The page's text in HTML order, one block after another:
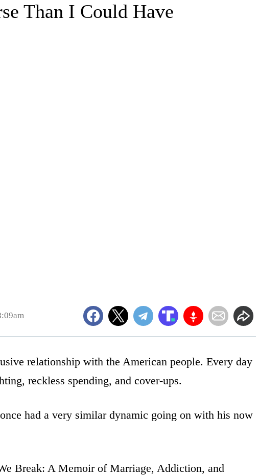
Than I Could Have
relationship with the American people. Every day
reckless spending, and cover-ups.
had a very similar dynamic going on with his now
Break: A Memoir of Marriage, Addiction, and